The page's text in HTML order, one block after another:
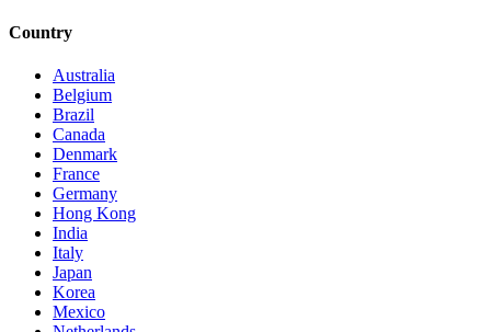
Country
Australia
Belgium
Brazil
Canada
Denmark
France
Germany
Hong Kong
India
Italy
Japan
Korea
Mexico